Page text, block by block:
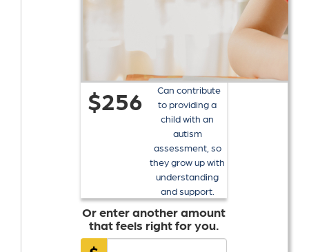
$256
Can contribute
to providing a
child with an
autism
assessment, so
they grow up with
understanding
and support.
Or enter another amount
that feels right for you.